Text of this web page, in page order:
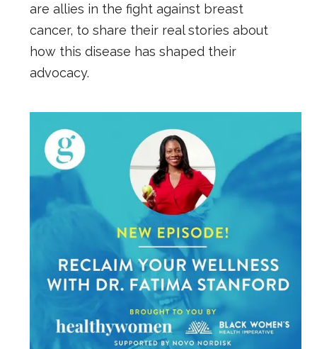
are allies in the fight against breast
cancer, to share their real stories about
how this disease has shaped their
advocacy.